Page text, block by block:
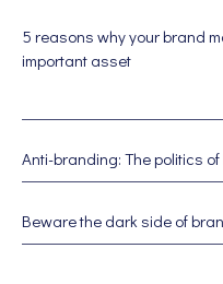
5 reasons why your brand
important asset
Anti-branding: The politics
Beware the dark side of